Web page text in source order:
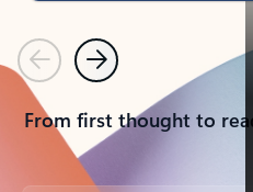
PreviousNext
From first thought to